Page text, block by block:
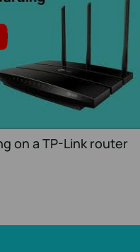
on a TP-Link router